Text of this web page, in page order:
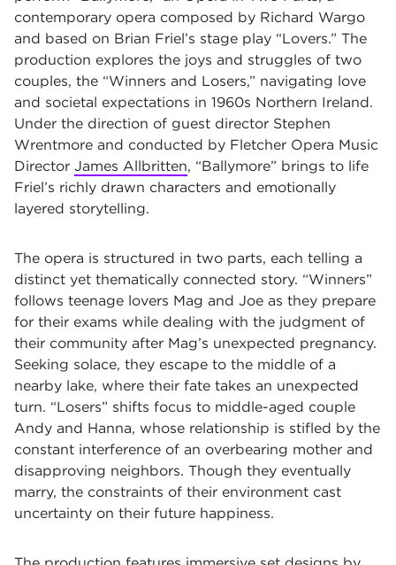
contemporary opera composed by Richard Wargo
and based on Brian Friel’s stage play “Lovers.” The
production explores the joys and struggles of two
couples, the “Winners and Losers,” navigating love
and societal expectations in 1960s Northern Ireland.
Under the direction of guest director Stephen
Wrentmore and conducted by Fletcher Opera Music
Director James Allbritten, “Ballymore” brings to life
Friel’s richly drawn characters and emotionally
layered storytelling.
The opera is structured in two parts, each telling a
distinct yet thematically connected story. “Winners”
follows teenage lovers Mag and Joe as they prepare
for their exams while dealing with the judgment of
their community after Mag’s unexpected pregnancy.
Seeking solace, they escape to the middle of a
nearby lake, where their fate takes an unexpected
turn. “Losers” shifts focus to middle-aged couple
Andy and Hanna, whose relationship is stifled by the
constant interference of an overbearing mother and
disapproving neighbors. Though they eventually
marry, the constraints of their environment cast
uncertainty on their future happiness.